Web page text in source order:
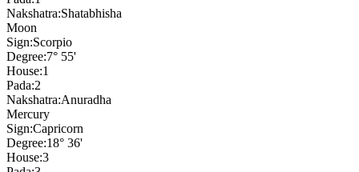
Nakshatra:Shatabhisha
Moon
Sign:Scorpio
Degree:7° 55'
House:1
Pada:2
Nakshatra:Anuradha
Mercury
Sign:Capricorn
Degree:18° 36'
House:3